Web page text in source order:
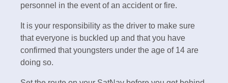
personnel in the event of an accident or fire.
It is your responsibility as the driver to make sure
that everyone is buckled up and that you have
confirmed that youngsters under the age of 14 are
doing so.